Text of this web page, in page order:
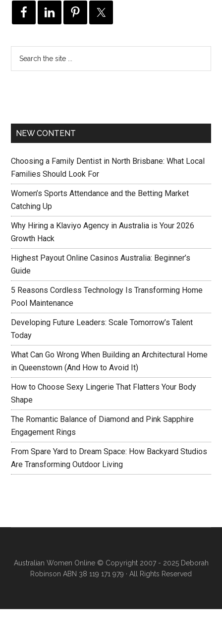
NEW CONTENT
Choosing a Family Dentist in North Brisbane: What Local
Families Should Look For
Women’s Sports Attendance and the Betting Market
Catching Up
Why Hiring a Klaviyo Agency in Australia is Your 2026
Growth Hack
Highest Payout Online Casinos Australia: Beginner’s
Guide
5 Reasons Cordless Technology Is Transforming Home
Pool Maintenance
Developing Future Leaders: Scale Tomorrow’s Talent
Today
What Can Go Wrong When Building an Architectural Home
in Queenstown (And How to Avoid It)
How to Choose Sexy Lingerie That Flatters Your Body
Shape
The Romantic Balance of Diamond and Pink Sapphire
Engagement Rings
From Spare Yard to Dream Space: How Backyard Studios
Are Transforming Outdoor Living
Australian Women Online© Copyright 2007 - 2025 Deborah
Robinson ABN 38 119 171 979 · All Rights Reserved